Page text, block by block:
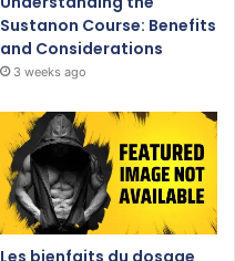
Sustanon Course: Benefits
and Considerations
3 weeks ago
Les bienfaits du dosage